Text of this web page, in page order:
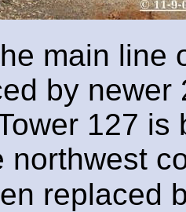
main line
by
127
northwest
replaced